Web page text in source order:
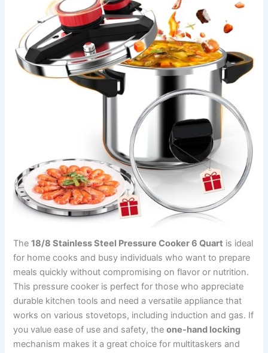
The18/8 Stainless Steel Pressure Cooker 6 Quart is ideal
for home cooks and busy individuals who want to prepare
meals quickly without compromising on flavor or nutrition.
This pressure cooker is perfect for those who appreciate
durable kitchen tools and need a versatile appliance that
works on various stovetops, including induction and gas. If
you value ease of use and safety, theone-hand locking
mechanism makes it a great choice for multitaskers and